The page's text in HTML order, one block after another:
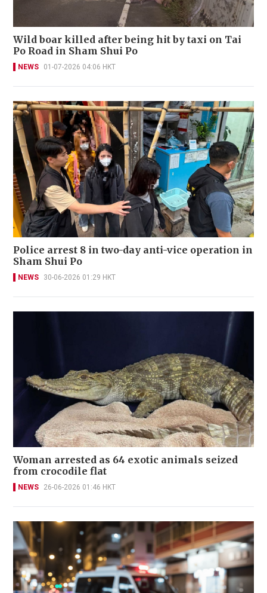
Wild boar killed after being hit by taxi on Tai
Po Road in Sham Shui Po
NEWS 01-07-2026 04:06 HKT
Police arrest 8 in two-day anti-vice operation in
Sham Shui Po
NEWS 30-06-2026 01:29 HKT
Woman arrested as 64 exotic animals seized
from crocodile flat
NEWS 26-06-2026 01:46 HKT